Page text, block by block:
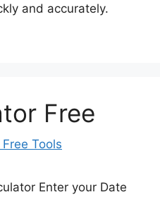
and accurately.
Free
Tools
Enter your Date